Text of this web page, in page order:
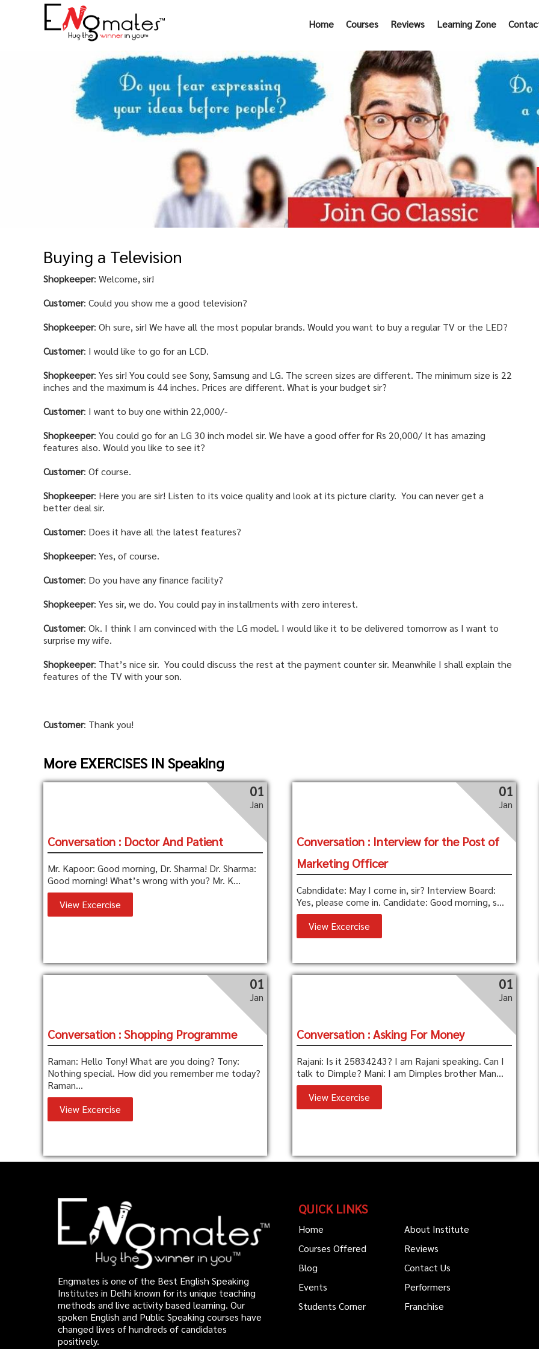
Home Courses Reviews Learning Zone
Buying a Television
Shopkeeper: Welcome, sir!
Customer: Could you show me a good television?
Shopkeeper: Oh sure, sir! We have all the most popular brands. Would you want to buy a regular TV or the LED?
Customer: I would like to go for an LCD.
Shopkeeper: Yes sir! You could see Sony, Samsung and LG. The screen sizes are different. The minimum size is 22
inches and the maximum is 44 inches. Prices are different. What is your budget sir?
Customer: I want to buy one within 22,000/-
Shopkeeper: You could go for an LG 30 inch model sir. We have a good offer for Rs 20,000/ It has amazing
features also. Would you like to see it?
Customer: Of course.
Shopkeeper: Here you are sir! Listen to its voice quality and look at its picture clarity. You can never get a
better deal sir.
Customer: Does it have all the latest features?
Shopkeeper: Yes, of course.
Customer: Do you have any finance facility?
Shopkeeper: Yes sir, we do. You could pay in installments with zero interest.
Customer: Ok. I think I am convinced with the LG model. I would like it to be delivered tomorrow as I want to
surprise my wife.
Shopkeeper: That’s nice sir. You could discuss the rest at the payment counter sir. Meanwhile I shall explain the
features of the TV with your son.
Customer: Thank you!
More EXERCISES IN Speaking
01
Jan
Conversation : Doctor And Patient
Mr. Kapoor: Good morning, Dr. Sharma! Dr. Sharma:
Good morning! What’s wrong with you? Mr. K...
View Excercise
01
Jan
Conversation : Interview for the Post of
Marketing Officer
Cabndidate: May I come in, sir? Interview Board:
Yes, please come in. Candidate: Good morning, s...
View Excercise
01
Jan
Conversation : Shopping Programme
Raman: Hello Tony! What are you doing? Tony:
Nothing special. How did you remember me today?
Raman...
View Excercise
01
Jan
Conversation : Asking For Money
Rajani: Is it 25834243? I am Rajani speaking. Can I
talk to Dimple? Mani: I am Dimples brother Man...
View Excercise
Engmates is one of the Best English Speaking
Institutes in Delhi known for its unique teaching
methods and live activity based learning. Our
spoken English and Public Speaking courses have
changed lives of hundreds of candidates
positively.
QUICK LINKS
Home
About Institute
Courses Offered
Reviews
Blog
Contact Us
Events
Performers
Students Corner
Franchise